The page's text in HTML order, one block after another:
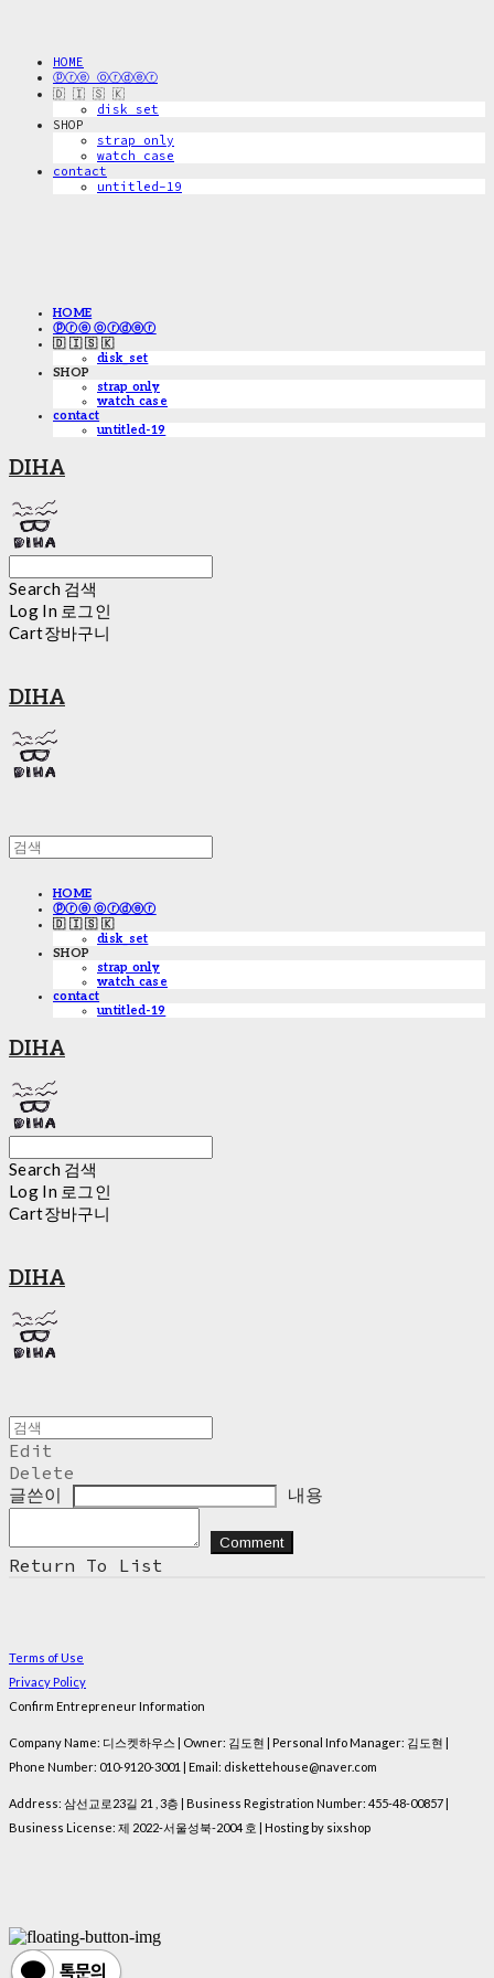
HOME
ⓟⓡⓔ ⓞⓡⓓⓔⓡ
🇩 🇮 🇸 🇰
disk_set
SHOP
strap only
watch case
contact
untitled-19
HOME
ⓟⓡⓔ ⓞⓡⓓⓔⓡ
🇩 🇮 🇸 🇰
disk_set
SHOP
strap only
watch case
contact
untitled-19
DIHA
Search 검색
Log In 로그인
Cart장바구니
DIHA
HOME
ⓟⓡⓔ ⓞⓡⓓⓔⓡ
🇩 🇮 🇸 🇰
disk_set
SHOP
strap only
watch case
contact
untitled-19
DIHA
Search 검색
Log In 로그인
Cart장바구니
DIHA
Edit
Delete
글쓴이
내용
Comment
Return To List
Terms of Use
Privacy Policy
Confirm Entrepreneur Information
Company Name: 디스켓하우스 | Owner: 김도현 | Personal Info Manager: 김도현 |
Phone Number: 010-9120-3001 | Email: diskettehouse@naver.com
Address: 삼선교로23길 21 , 3층 | Business Registration Number: 455-48-00857
Business License: 제 2022-서울성북-2004 호 | Hosting by sixshop